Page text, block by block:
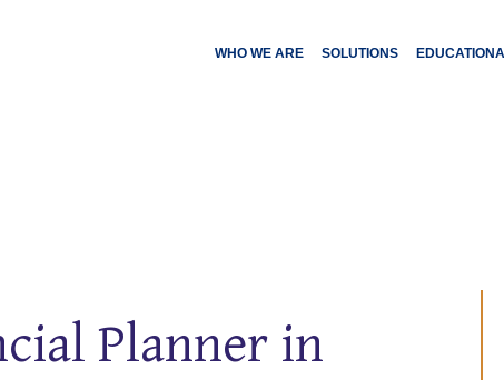
WHO WE ARE SOLUTIONS
Planner in